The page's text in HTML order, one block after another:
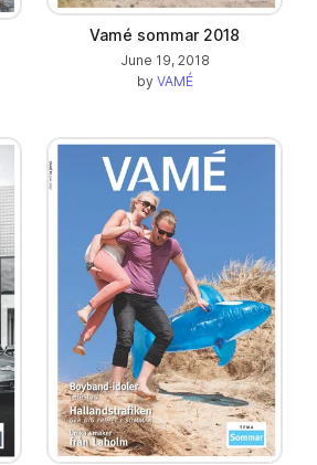
Vamé sommar 2018
June 19, 2018
by VAMÉ